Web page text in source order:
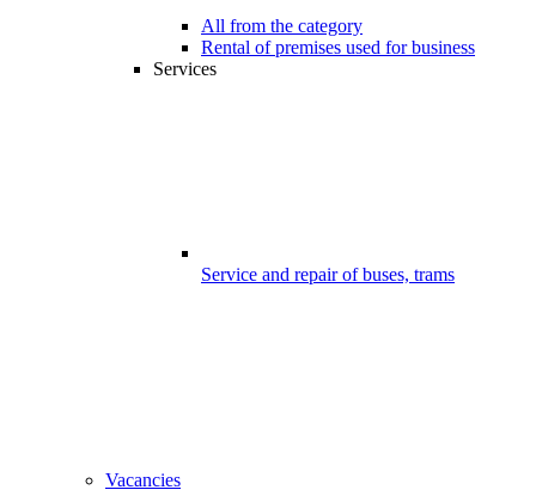
All from the category
Rental of premises used for business
Services
Service and repair of buses, trams
Vacancies